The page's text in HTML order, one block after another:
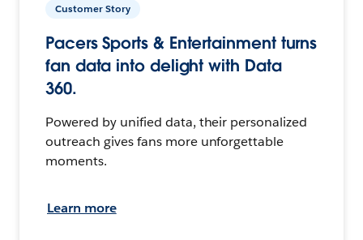
Customer Story
Pacers Sports & Entertainment turns
fan data into delight with Data
360.
Powered by unified data, their personalized
outreach gives fans more unforgettable
moments.
Learn more